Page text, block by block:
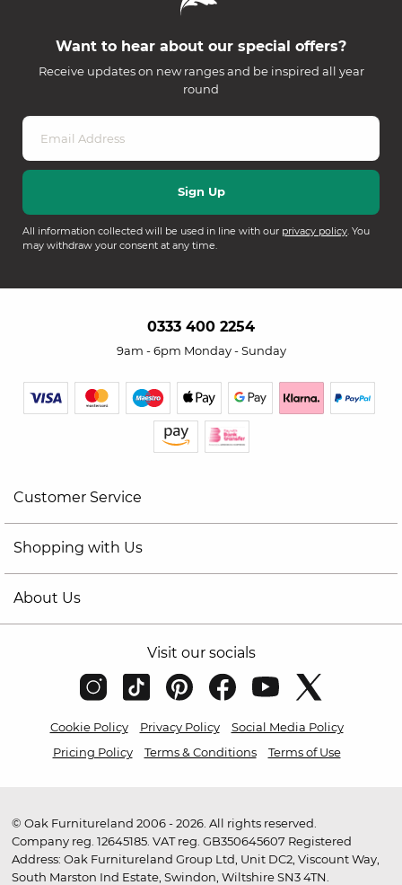
Want to hear about our special offers?
Receive updates on new ranges and be inspired all year
round
All information collected will be used in line with our privacy policy. You
may withdraw your consent at any time.
0333 400 2254
9am - 6pm Monday - Sunday
Customer Service
Shopping with Us
About Us
Visit our socials
Cookie Policy Privacy Policy
Social Media Policy
Pricing Policy
Terms & Conditions Terms of Use
© Oak Furnitureland 2006 - 2026. All rights reserved.
Company reg. 12645185. VAT reg. GB350645607 Registered
Address: Oak Furnitureland Group Ltd, Unit DC2, Viscount Way,
South Marston Ind Estate, Swindon, Wiltshire SN3 4TN.